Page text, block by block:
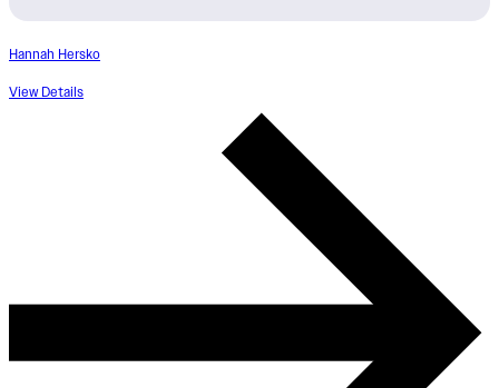
Hannah Hersko
View Details